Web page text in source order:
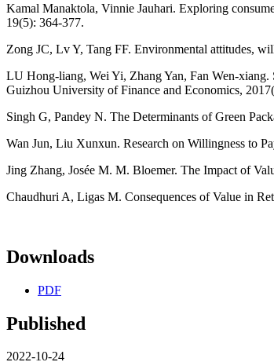
Kamal Manaktola, Vinnie Jauhari. Exploring
19(5): 364-377.
Zong JC, Lv Y, Tang FF. Environmental attitudes,
LU Hong-liang, Wei Yi, Zhang Yan, Fan Wen-
Guizhou University of Finance and Economics,
Singh G, Pandey N. The Determinants of Green
Wan Jun, Liu Xunxun. Research on Willingness to
Jing Zhang, Josée M. M. Bloemer. The Impact of
Chaudhuri A, Ligas M. Consequences of Value in
Downloads
PDF
Published
2022-10-24